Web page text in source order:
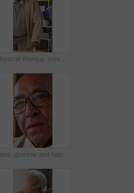
Physical therapy, nurse and help old man with walker, wellness and patient rehabilitation in clinic. Caregiver, support and mobility assistance for elderly person with disability and senior care
Face, glasses and happy with senior man in home living room for contemplation or retirement. Eyewear, relax and thinking with old person in apartment for reflection, nostalgia or weekend wellness